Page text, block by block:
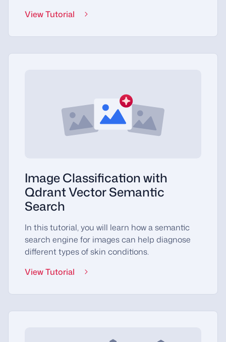
View Tutorial
Image Classification with
Qdrant Vector Semantic
Search
In this tutorial, you will learn how a semantic
search engine for images can help diagnose
different types of skin conditions.
View Tutorial